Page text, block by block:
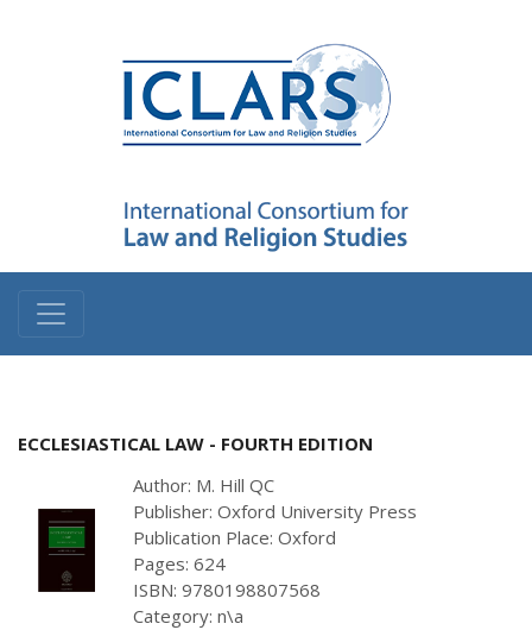
ECCLESIASTICAL LAW - FOURTH EDITION
Author: M. Hill QC
Publisher: Oxford University Press
Publication Place: Oxford
Pages: 624
ISBN: 9780198807568
Category: n\a